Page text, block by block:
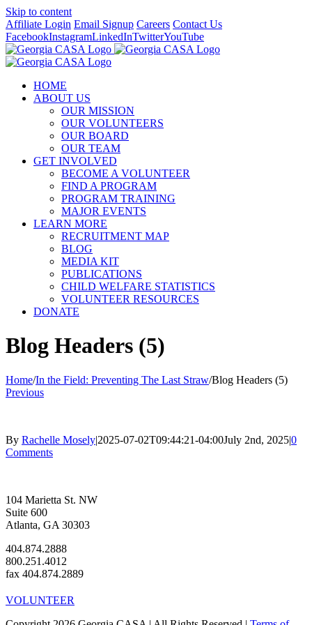
Skip to content
Affiliate Login Email Signup Careers Contact Us
FacebookInstagramLinkedInTwitterYouTube
HOME
ABOUT US
OUR MISSION
OUR VOLUNTEERS
OUR BOARD
OUR TEAM
GET INVOLVED
BECOME A VOLUNTEER
FIND A PROGRAM
PROGRAM TRAINING
MAJOR EVENTS
LEARN MORE
RECRUITMENT MAP
BLOG
MEDIA KIT
PUBLICATIONS
CHILD WELFARE STATISTICS
VOLUNTEER RESOURCES
DONATE
Blog Headers (5)
Home/In the Field: Preventing The Last Straw/Blog Headers (5)
Previous
By Rachelle Mosely|2025-07-02T09:44:21-04:00July 2nd, 2025|0
Comments
104 Marietta St. NW
Suite 600
Atlanta, GA 30303
404.874.2888
800.251.4012
fax 404.874.2889
VOLUNTEER